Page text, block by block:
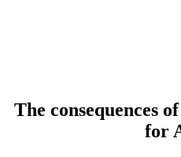
The consequences
for